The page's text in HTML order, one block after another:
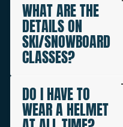
WHAT ARE THE
DETAILS ON
SKI/SNOWBOARD
CLASSES?
DO I HAVE TO
WEAR A HELMET